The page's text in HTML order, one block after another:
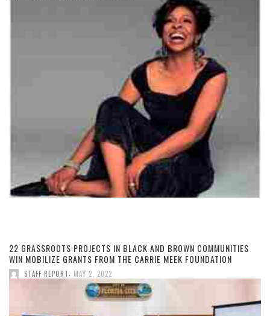
22 GRASSROOTS PROJECTS IN BLACK AND BROWN COMMUNITIES
WIN MOBILIZE GRANTS FROM THE CARRIE MEEK FOUNDATION
STAFF REPORT MAY 2, 2022